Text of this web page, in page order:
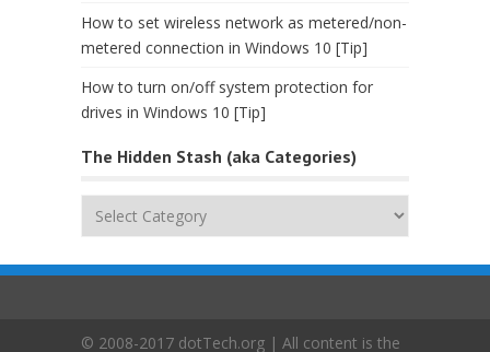
How to set wireless network as metered/non-
metered connection in Windows 10 [Tip]
How to turn on/off system protection for
drives in Windows 10 [Tip]
The Hidden Stash (aka Categories)
The
(aka
© 2008-2017 dotTech.org | All content is the